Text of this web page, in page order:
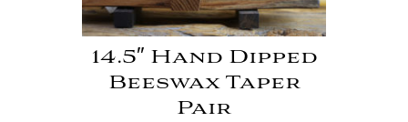
14.5″ Hand Dipped
Beeswax Taper
Pair